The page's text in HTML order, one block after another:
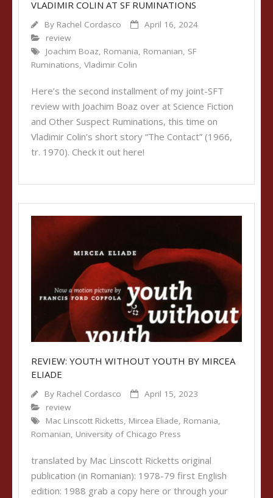
VLADIMIR COLIN AT SF RUMINATIONS
By Rachel Cordasco
April 16, 2024
review
Joachim Boaz Romania Romanian SF
Ruminations Vladimir Colin
Here’s the second installment of my joint-SFT
review with Joachim Boaz over at Science Fiction
and Other Suspect Ruminations, this time on
Vladimir Colin’s short story “The Contact” (1966,
tr. 1970). Check it out here!
REVIEW: YOUTH WITHOUT YOUTH BY MIRCEA
ELIADE
By Rachel Cordasco
April 15, 2023
review
Mac Linscott Ricketts, Mircea Eliade, Romania,
Romanian, University of Chicago Press
translated by Mac Linscott Ricketts original
publication (in Romanian): 1978-79 first English
edition: 1988 grab a copy here or through your